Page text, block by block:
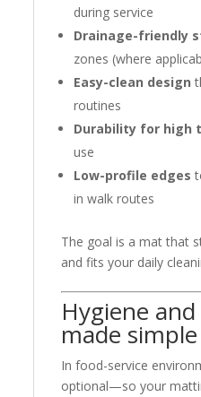
during service
Drainage-friendly
zones (where
Easy-clean design
routines
Durability for high
use
Low-profile edges
in walk routes
The goal is a mat that
and fits your daily
Hygiene
made simple
In food-service
optional—so your